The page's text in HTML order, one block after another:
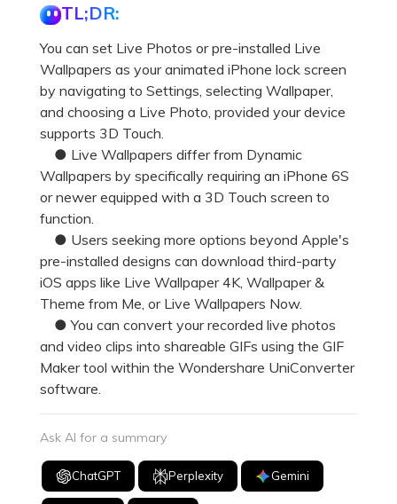
TL;DR:
You can set Live Photos or pre-installed Live
Wallpapers as your animated iPhone lock screen
by navigating to Settings, selecting Wallpaper,
and choosing a Live Photo, provided your device
supports 3D Touch.
● Live Wallpapers differ from Dynamic
Wallpapers by specifically requiring an iPhone 6S
or newer equipped with a 3D Touch screen to
function.
● Users seeking more options beyond Apple's
pre-installed designs can download third-party
iOS apps like Live Wallpaper 4K, Wallpaper &
Theme from Me, or Live Wallpapers Now.
● You can convert your recorded live photos
and video clips into shareable GIFs using the GIF
Maker tool within the Wondershare UniConverter
software.
Ask AI for a summary
ChatGPT Perplexity Gemini